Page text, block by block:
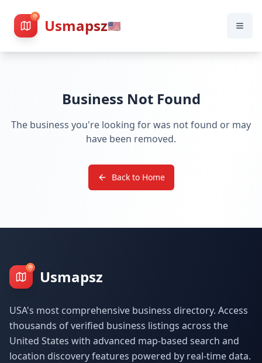
Usmapsz🇺🇸
Business Not Found
The business you're looking for was not found or may
have been removed.
Back to Home
Usmapsz
USA's most comprehensive business directory. Access
thousands of verified business listings across the
United States with advanced map-based search and
location discovery features powered by real-time data.